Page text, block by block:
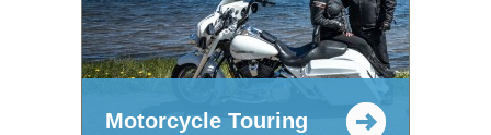
Motorcycle Touring